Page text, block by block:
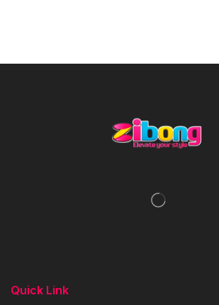
Quick Link